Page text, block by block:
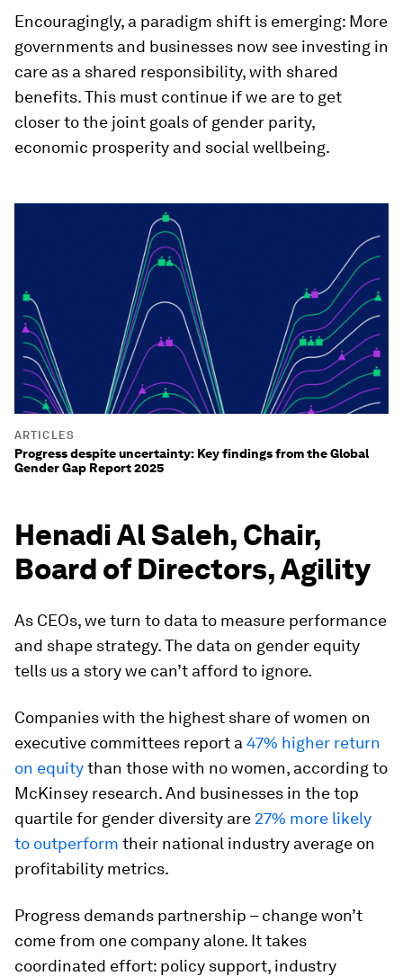
Encouragingly, a paradigm shift is emerging: More
governments and businesses now see investing in
care as a shared responsibility, with shared
benefits. This must continue if we are to get
closer to the joint goals of gender parity,
economic prosperity and social wellbeing.
ARTICLES
Progress despite uncertainty: Key findings from the Global
Gender Gap Report 2025
Henadi Al Saleh, Chair,
Board of Directors, Agility
As CEOs, we turn to data to measure performance
and shape strategy. The data on gender equity
tells us a story we can’t afford to ignore.
Companies with the highest share of women on
executive committees report a 47% higher return
on equitythan those with no women, according to
McKinsey research. And businesses in the top
quartile for gender diversity are 27% more likely
to outperform their national industry average on
profitability metrics.
Progress demands partnership – change won’t
come from one company alone. It takes
coordinated effort: policy support, industry